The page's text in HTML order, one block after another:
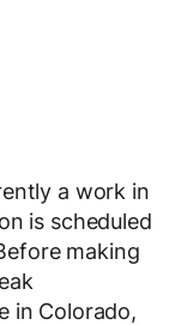
a work in
is scheduled
making
in Colorado,